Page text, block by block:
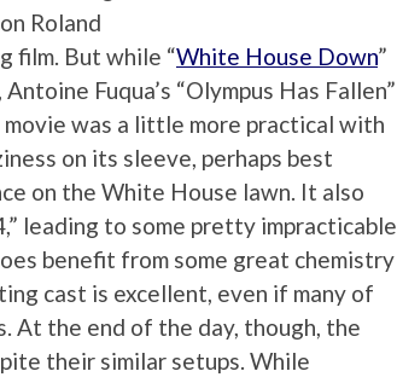
Roland
film. But while “White House Down”
Fuqua’s “Olympus Has Fallen”
was a little more practical with
on its sleeve, perhaps best
on the White House lawn. It also
leading to some pretty impracticable
benefit from some great chemistry
cast is excellent, even if many of
At the end of the day, though, the
their similar setups. While